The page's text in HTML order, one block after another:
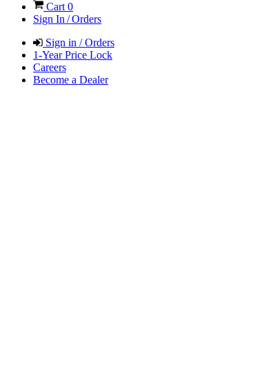
Cart0
Sign In / Orders
Sign in / Orders
1-Year Price Lock
Careers
Become a Dealer